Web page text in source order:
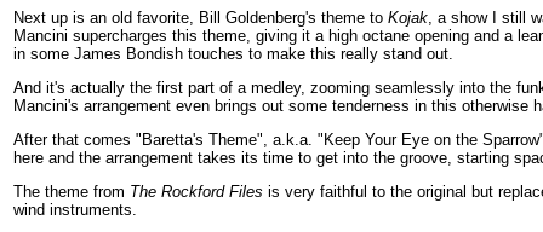
Next up is an old favorite, Bill Goldenberg's theme to Kojak , a show I still
Mancini supercharges this theme, giving it a high octane opening and a
in some James Bondish touches to make this really stand out.
And it's actually the first part of a medley, zooming seamlessly into the
Mancini's arrangement even brings out some tenderness in this otherwise
After that comes "Baretta's Theme", a.k.a. "Keep Your Eye on the
here and the arrangement takes its time to get into the groove, starting
The theme from The Rockford Files is very faithful to the original but
wind instruments.